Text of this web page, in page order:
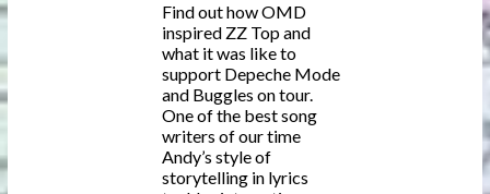
Find out how OMD
inspired ZZ Top and
what it was like to
support Depeche Mode
and Buggles on tour.
One of the best song
writers of our time
Andy’s style of
storytelling in lyrics